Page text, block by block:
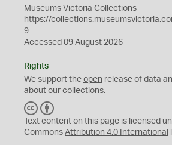
Museums Victoria Collections
https://
9
Accessed 09 August 2026
Rights
We support the open release of data
about our collections.
C
C
Y
Text content on this page is licensed
Commons Attribution 4.0 International